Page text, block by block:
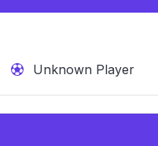
Unknown Player